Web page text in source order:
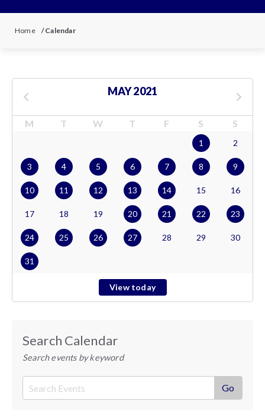
Home /Calendar
MAY 2021
M T W T F S S
1 2
3 4 5 6 7 8 9
10 11 12 13 14 15 16
17 18 19 20 21 22 23
24 25 26 27 28 29 30
31
View today
Search Calendar
Search events by keyword